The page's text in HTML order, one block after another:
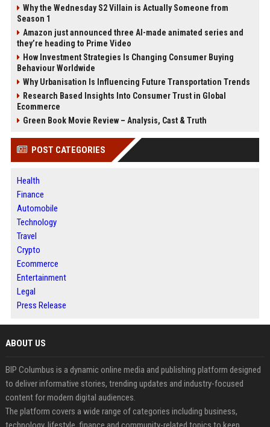
Why the Wednesday S2 Villain is Actually Someone from
Season 1
Amazon just announced three AI-made animated series and
they’re heading to Prime Video
How Investment Strategies Is Changing Consumer Buying
Behaviour Worldwide
Why Urbanisation Is Influencing Future Transportation Trends
Research Based Insights Into Consumer Trust in Global
Ecommerce
Green Book Movie Review – Analysis, Cast & Truth
POST CATEGORIES
Health
Finance
Automobile
Technology
Travel
Crypto
Ecommerce
Entertainment
Legal
Press Release
ABOUT US
BIP Columbus is a dynamic online media and publishing platform designed
to deliver informative stories, trending updates and industry-focused
content for modern digital audiences.
The platform covers a wide range of categories including business,